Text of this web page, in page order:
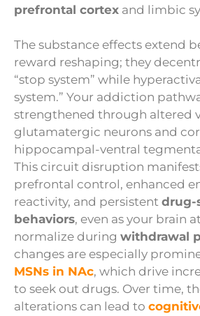
prefrontal cortex and limbic
The substance effects extend
reward reshaping; they
“stop system” while
system.” Your addiction
strengthened through altered
glutamatergic neurons and
hippocampal-ventral
This circuit disruption
prefrontal control, enhanced
reactivity, and persistent drug-
behaviors, even as your brain
normalize during withdrawal
changes are especially
MSNs in NAc, which drive
to seek out drugs. Over time,
alterations can lead to